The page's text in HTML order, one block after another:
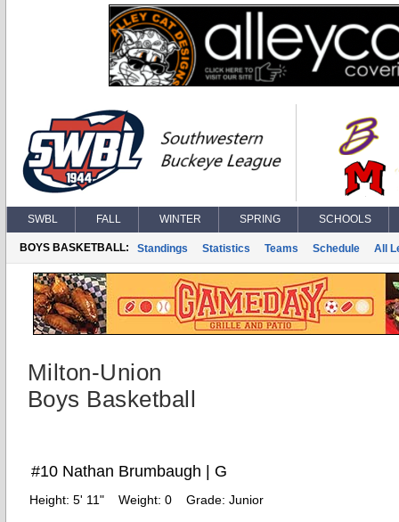
SWBL FALL WINTER SPRING SCHOOLS
BOYS BASKETBALL: Standings Statistics Teams Schedule All
Milton-Union
Boys Basketball
#10 Nathan Brumbaugh | G
Height: 5' 11" Weight: 0 Grade: Junior